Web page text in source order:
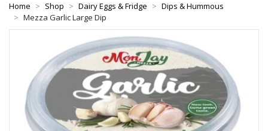
Home Shop Dairy Eggs & Fridge
Dips & Hummous
Mezza Garlic Large Dip